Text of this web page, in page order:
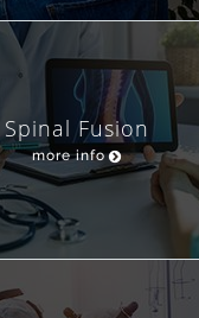
Spinal Fusion
more info